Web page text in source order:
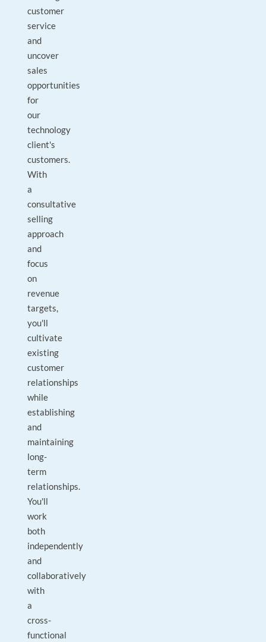
customer
service
and
uncover
sales
opportunities
for
our
technology
client's
customers.
With
a
consultative
selling
approach
and
focus
on
revenue
targets,
you'll
cultivate
existing
customer
relationships
while
establishing
and
maintaining
long-
term
relationships.
You'll
work
both
independently
and
collaboratively
with
a
cross-
functional